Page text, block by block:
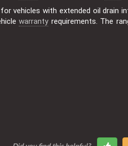
vehicles with extended oil drain
warranty requirements. The